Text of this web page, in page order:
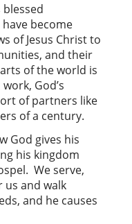
blessed
become
of Jesus Christ to
and their
of the world is
God’s
of partners like
of a century.
God gives his
his kingdom
We serve,
us and walk
and he causes